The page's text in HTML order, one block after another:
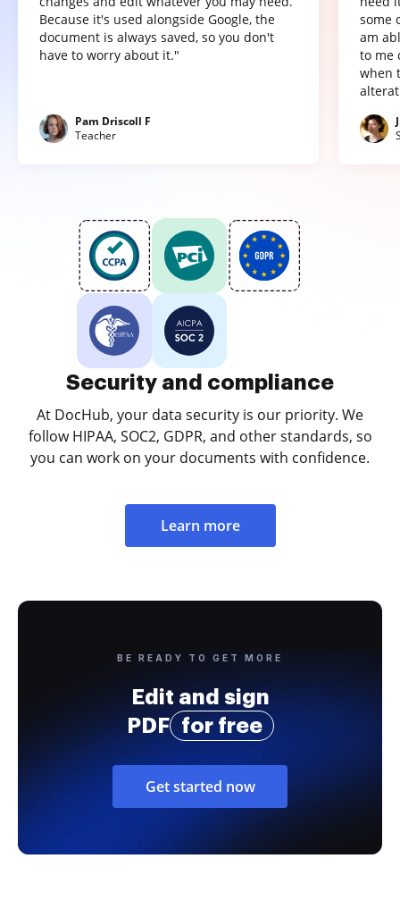
Because it's used alongside Google, the
document is always saved, so you don't
have to worry about it."
Pam Driscoll F
Teacher
some
am
to me
when
Security and compliance
At DocHub, your data security is our priority. We
follow HIPAA, SOC2, GDPR, and other standards, so
you can work on your documents with confidence.
Learn more
BE READY TO GET MORE
Edit and sign
PDF
for free
Get started now